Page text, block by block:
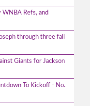
Refs, and
through three fall
Giants for Jackson
To Kickoff - No.